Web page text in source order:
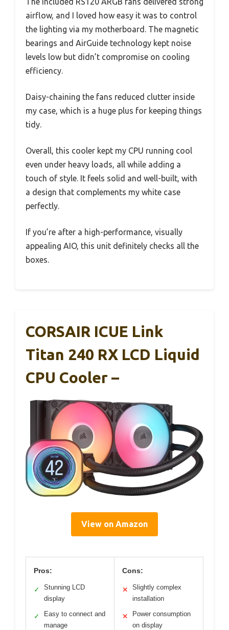
airflow, and I loved how easy it was to control
the lighting via my motherboard. The magnetic
bearings and AirGuide technology kept noise
levels low but didn’t compromise on cooling
efficiency.
Daisy-chaining the fans reduced clutter inside
my case, which is a huge plus for keeping things
tidy.
Overall, this cooler kept my CPU running cool
even under heavy loads, all while adding a
touch of style. It feels solid and well-built, with
a design that complements my white case
perfectly.
If you’re after a high-performance, visually
appealing AIO, this unit definitely checks all the
boxes.
CORSAIR ICUE Link
Titan 240 RX LCD Liquid
CPU Cooler –
View on Amazon
Pros:
✓
Stunning LCD
display
✓
Easy to connect and
manage
Cons:
✕
Slightly complex
installation
✕
Power consumption
on display